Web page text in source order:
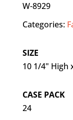
W-8929
Categories:
SIZE
10 1/4" High
CASE PACK
24